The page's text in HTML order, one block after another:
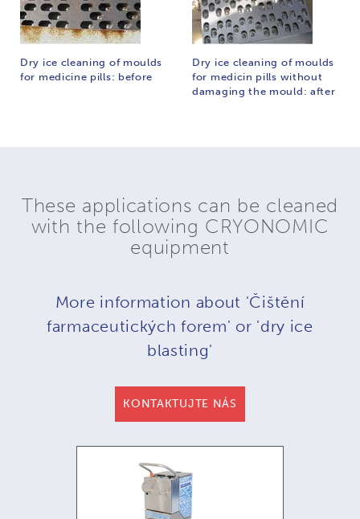
Dry ice cleaning of moulds
for medicine pills: before
Dry ice cleaning of moulds
for medicin pills without
damaging the mould: after
These applications can be cleaned
with the following CRYONOMIC
equipment
More information about 'Čištění
farmaceutických forem' or 'dry ice
blasting'
KONTAKTUJTE NÁS